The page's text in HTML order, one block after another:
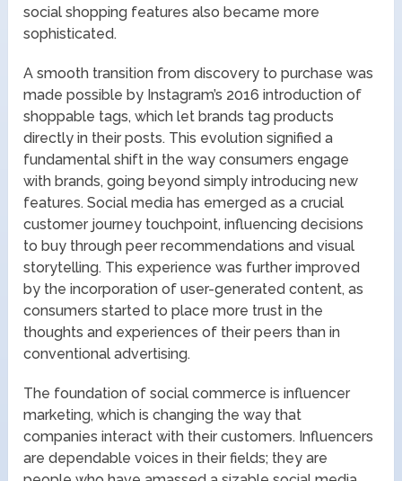
social shopping features also became more
sophisticated.
A smooth transition from discovery to purchase was
made possible by Instagram’s 2016 introduction of
shoppable tags, which let brands tag products
directly in their posts. This evolution signified a
fundamental shift in the way consumers engage
with brands, going beyond simply introducing new
features. Social media has emerged as a crucial
customer journey touchpoint, influencing decisions
to buy through peer recommendations and visual
storytelling. This experience was further improved
by the incorporation of user-generated content, as
consumers started to place more trust in the
thoughts and experiences of their peers than in
conventional advertising.
The foundation of social commerce is influencer
marketing, which is changing the way that
companies interact with their customers. Influencers
are dependable voices in their fields; they are